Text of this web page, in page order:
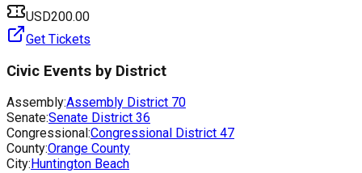
USD200.00
Get Tickets
Civic Events by District
Assembly:Assembly District 70
Senate:Senate District 36
Congressional:Congressional District 47
County:Orange County
City: Huntington Beach